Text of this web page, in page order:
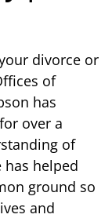
divorce or
of
has
over a
of
helped
ground so
and